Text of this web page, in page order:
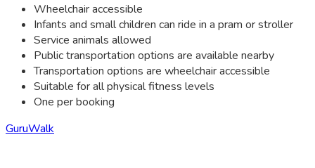
Wheelchair accessible
Infants and small children can ride in a pram or stroller
Service animals allowed
Public transportation options are available nearby
Transportation options are wheelchair accessible
Suitable for all physical fitness levels
One per booking
GuruWalk